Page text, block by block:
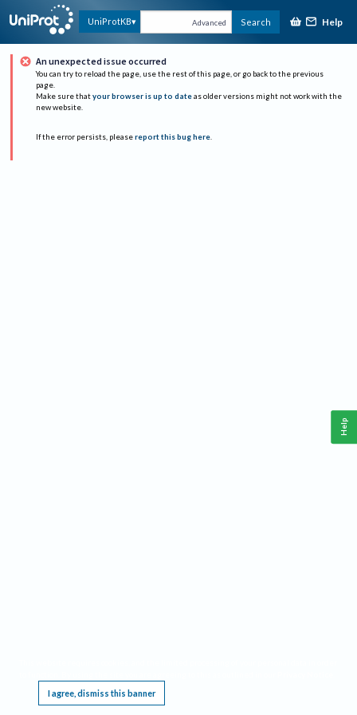
UniProtKB Advanced Search Help
An unexpected issue occurred
You can try to reload the page, use the rest of this page, or go back to the previous
page.
Make sure that your browser is up to date as older versions might not work with the
new website.
If the error persists, please report this bug here.
I agree, dismiss this banner
Help